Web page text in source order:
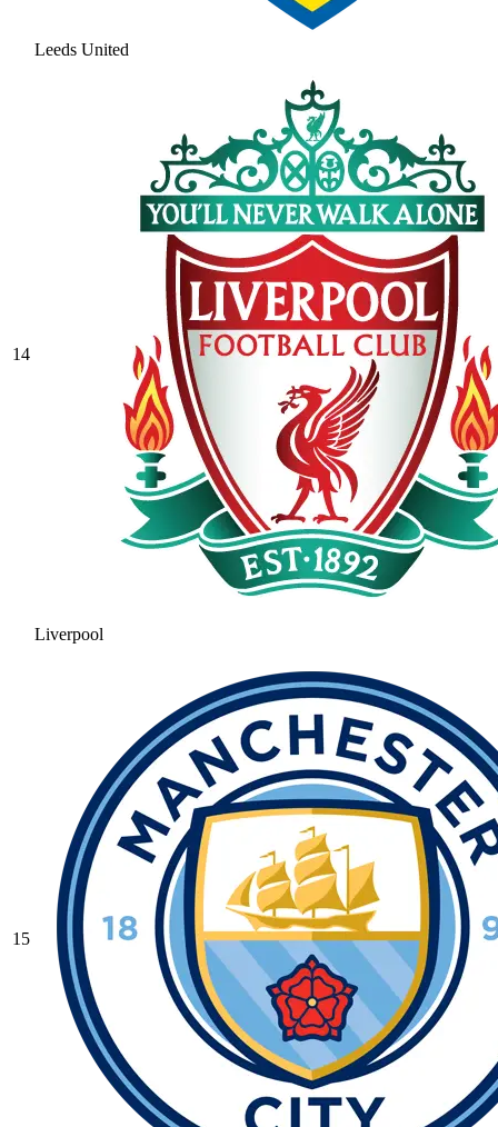
Leeds United
14
Liverpool
15